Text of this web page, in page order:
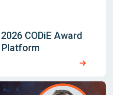
CODiE Award